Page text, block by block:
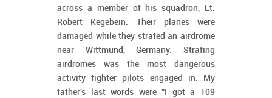
across a member of his squadron, Lt.
Robert Kegebein. Their planes were
damaged while they strafed an airdrome
near Wittmund, Germany. Strafing
airdromes was the most dangerous
activity fighter pilots engaged in. My
father's last words were "I got a 109